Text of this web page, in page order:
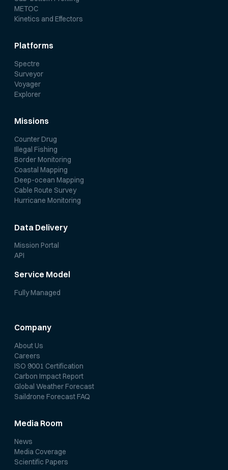
METOC
Kinetics and Effectors
Platforms
Spectre
Surveyor
Voyager
Explorer
Missions
Counter Drug
Illegal Fishing
Border Monitoring
Coastal Mapping
Deep-ocean Mapping
Cable Route Survey
Hurricane Monitoring
Data Delivery
Mission Portal
API
Service Model
Fully Managed
Company
About Us
Careers
ISO 9001 Certification
Carbon Impact Report
Global Weather Forecast
Saildrone Forecast FAQ
Media Room
News
Media Coverage
Scientific Papers